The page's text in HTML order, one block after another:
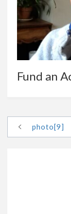
Fund an
photo[9]